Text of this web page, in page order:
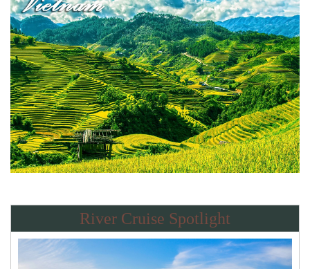
River Cruise Spotlight